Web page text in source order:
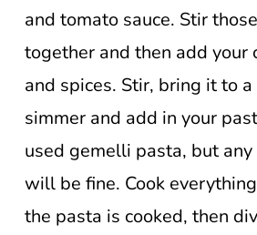
and tomato sauce. Stir
together and then add your
and spices. Stir, bring it to
simmer and add in your
used gemelli pasta, but
will be fine. Cook
the pasta is cooked, then